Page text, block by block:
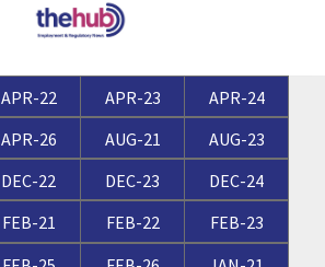
APR-22 APR-23
APR-24
APR-26 AUG-21
AUG-23
DEC-22 DEC-23
DEC-24
FEB-21 FEB-22
FEB-23